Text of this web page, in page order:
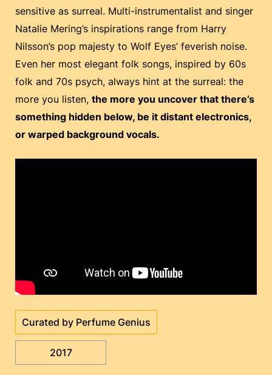
sensitive as surreal. Multi-instrumentalist and singer
Natalie Mering’s inspirations range from Harry
Nilsson’s pop majesty to Wolf Eyes’ feverish noise.
Even her most elegant folk songs, inspired by 60s
folk and 70s psych, always hint at the surreal: the
more you listen, the more you uncover that there’s
something hidden below, be it distant electronics,
or warped background vocals.
Curated by Perfume Genius
2017